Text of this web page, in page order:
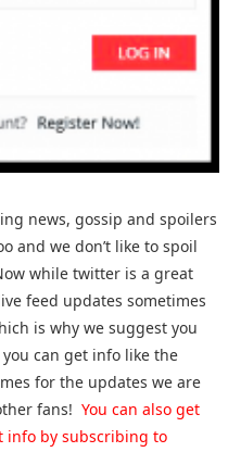
news, gossip and spoilers
and we don’t like to spoil
while twitter is a great
feed updates sometimes
is why we suggest you
you can get info like the
for the updates we are
fans! You can also get
info by subscribing to